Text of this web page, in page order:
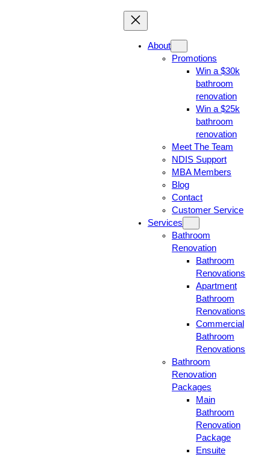
About
Promotions
Win a $30k
bathroom
renovation
Win a $25k
bathroom
renovation
Meet The Team
NDIS Support
MBA Members
Blog
Contact
Customer Service
Services
Bathroom
Renovation
Bathroom
Renovations
Apartment
Bathroom
Renovations
Commercial
Bathroom
Renovations
Bathroom
Renovation
Packages
Main
Bathroom
Renovation
Package
Ensuite